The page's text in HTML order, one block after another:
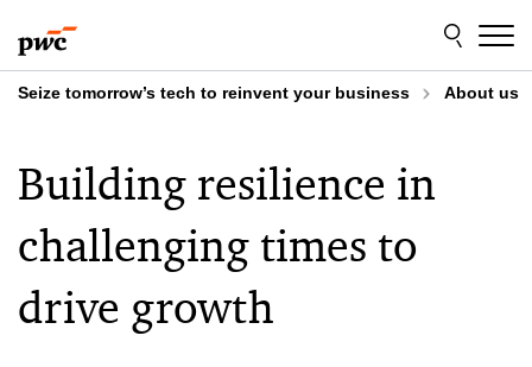
to
content
to
footer
Seize tomorrow’s tech to reinvent your business About us
Building resilience in
challenging times to
drive growth